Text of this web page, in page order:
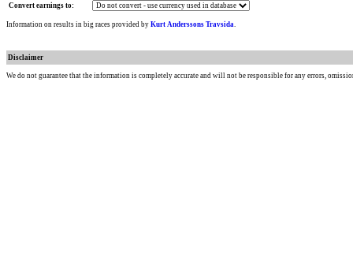
Convert earnings to:
Information on results in big races provided by Kurt Anderssons Travsida.
Disclaimer
We do not guarantee that the information is completely accurate and will not be responsible for any errors,